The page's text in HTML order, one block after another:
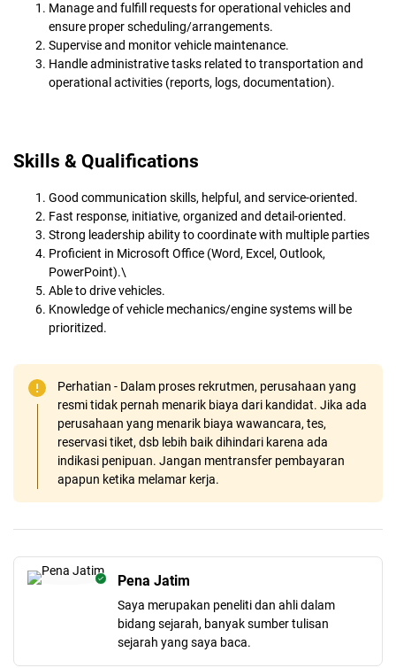
Manage and fulfill requests for operational vehicles and
ensure proper scheduling/arrangements.
Supervise and monitor vehicle maintenance.
Handle administrative tasks related to transportation and
operational activities (reports, logs, documentation).
Skills & Qualifications
Good communication skills, helpful, and service-oriented.
Fast response, initiative, organized and detail-oriented.
Strong leadership ability to coordinate with multiple parties
Proficient in Microsoft Office (Word, Excel, Outlook,
PowerPoint).\
Able to drive vehicles.
Knowledge of vehicle mechanics/engine systems will be
prioritized.
Perhatian - Dalam proses rekrutmen, perusahaan yang
resmi tidak pernah menarik biaya dari kandidat. Jika ada
perusahaan yang menarik biaya wawancara, tes,
reservasi tiket, dsb lebih baik dihindari karena ada
indikasi penipuan. Jangan mentransfer pembayaran
apapun ketika melamar kerja.
Pena Jatim
Saya merupakan peneliti dan ahli dalam
bidang sejarah, banyak sumber tulisan
sejarah yang saya baca.